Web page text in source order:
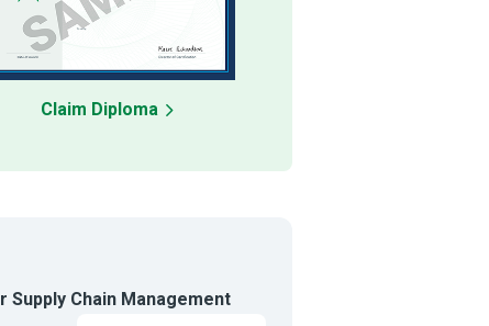
Claim Diploma
Supply Chain Management